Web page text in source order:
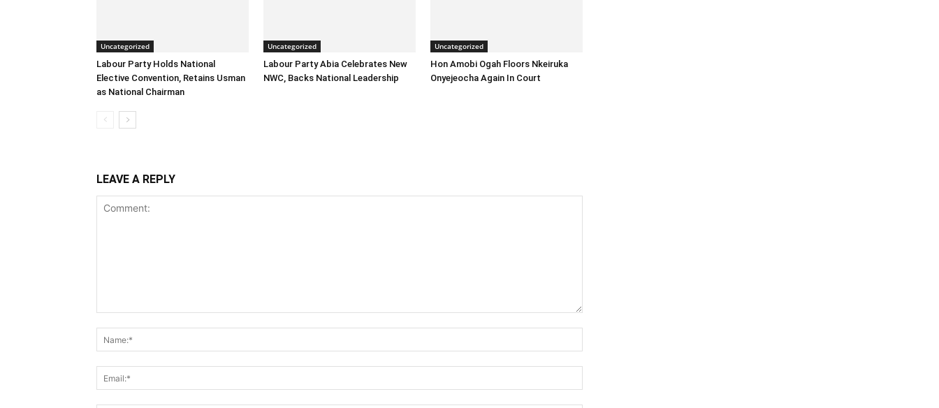
Uncategorized
Labour Party Holds National
Elective Convention, Retains Usman
as National Chairman
Uncategorized
Labour Party Abia Celebrates New
NWC, Backs National Leadership
Uncategorized
Hon Amobi Ogah Floors Nkeiruka
Onyejeocha Again In Court
LEAVE A REPLY